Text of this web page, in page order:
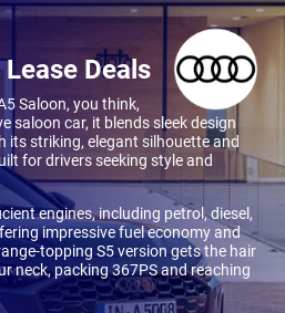
Deals
Saloon, you think,
saloon car, it blends sleek design
its striking, elegant silhouette and
for drivers seeking style and
engines, including petrol, diesel,
impressive fuel economy and
topping S5 version gets the hair
neck, packing 367PS and reaching